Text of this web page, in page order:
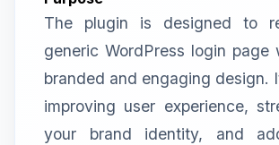
The plugin is designed to
generic WordPress login page
branded and engaging design.
improving user experience,
your brand identity, and